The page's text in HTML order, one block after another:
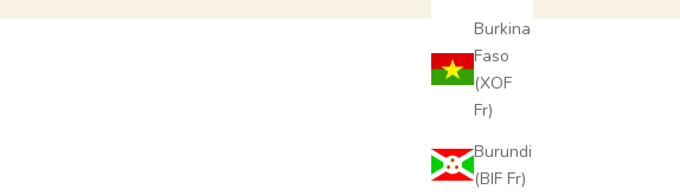
Burkina
Faso
(XOF
Fr)
Burundi
(BIF Fr)